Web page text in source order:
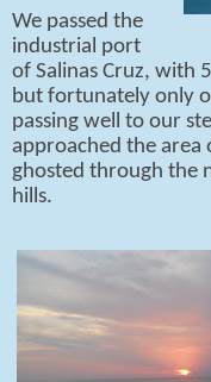
We passed the
industrial port
of Salinas Cruz, with
but fortunately only
passing well to our
approached the area
ghosted through the
hills.